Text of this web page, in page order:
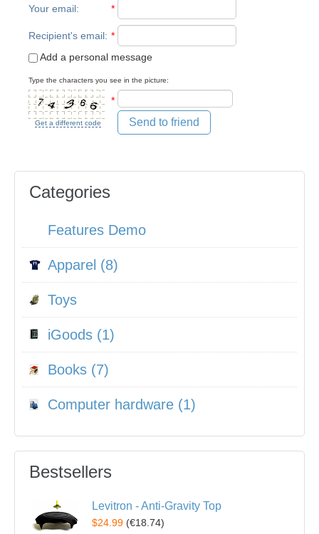
Your email: *
Recipient's email: *
Add a personal message
Type the characters you see in the picture:
Get a different code
*
Send to friend
Categories
Features Demo
Apparel (8)
Toys
iGoods (1)
Books (7)
Computer hardware (1)
Bestsellers
Levitron - Anti-Gravity Top
$24.99 (€18.74)